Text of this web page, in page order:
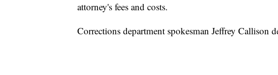
attorney's fees and costs.
Corrections department spokesman Jeffrey Callison